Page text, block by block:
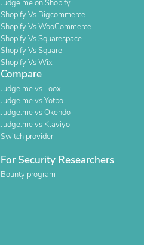
Judge.me on Shopify
Shopify Vs Bigcommerce
Shopify Vs WooCommerce
Shopify Vs Squarespace
Shopify Vs Square
Shopify Vs Wix
Compare
Judge.me vs Loox
Judge.me vs Yotpo
Judge.me vs Okendo
Judge.me vs Klaviyo
Switch provider
For Security Researchers
Bounty program